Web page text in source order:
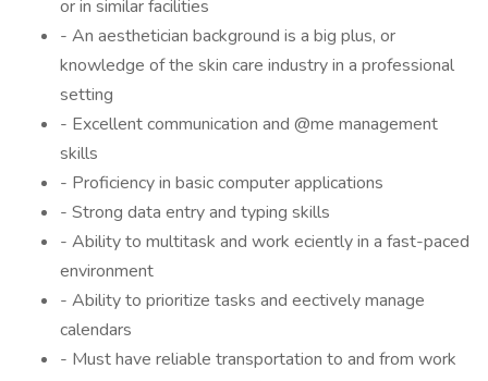
or in similar facilities
- An aesthetician background is a big plus, or
knowledge of the skin care industry in a professional
setting
- Excellent communication and @me management
skills
- Proficiency in basic computer applications
- Strong data entry and typing skills
- Ability to multitask and work eciently in a fast-paced
environment
- Ability to prioritize tasks and eectively manage
calendars
- Must have reliable transportation to and from work